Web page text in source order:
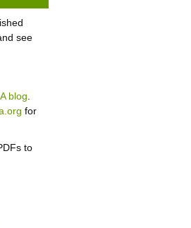
see
blog
for
to